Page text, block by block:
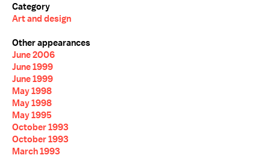
Category
Art and design
Other appearances
June 2006
June 1999
June 1999
May 1998
May 1998
May 1995
October 1993
October 1993
March 1993